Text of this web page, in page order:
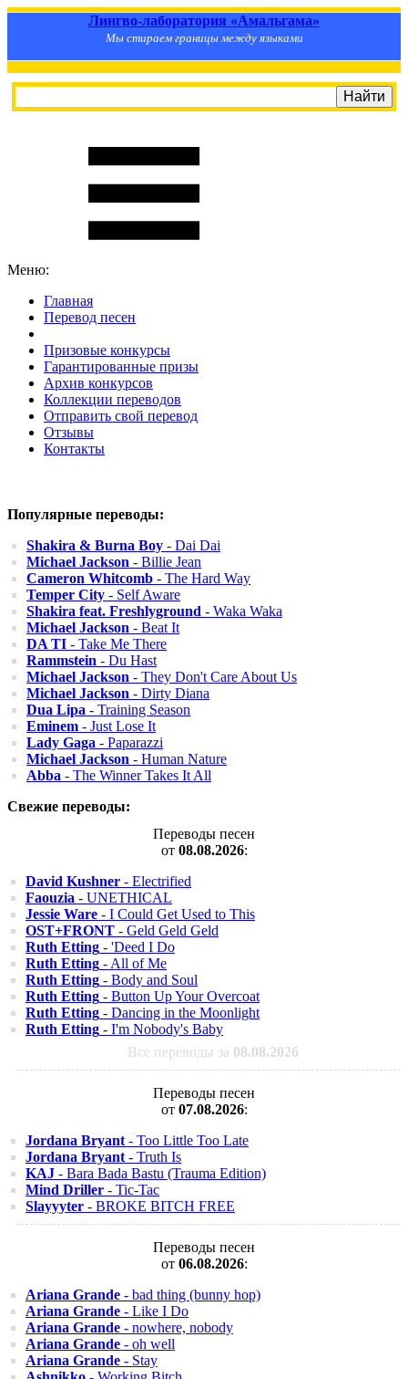
Лингво-лаборатория «Амальгама»
Мы стираем границы между языками
Меню:
Главная
Перевод песен
Призовые конкурсы
Гарантированные призы
Архив конкурсов
Коллекции переводов
Отправить свой перевод
Отзывы
Контакты
Популярные переводы:
Shakira & Burna Boy - Dai Dai
Michael Jackson - Billie Jean
Cameron Whitcomb - The Hard Way
Temper City - Self Aware
Shakira feat. Freshlyground - Waka Waka
Michael Jackson - Beat It
DA TI - Take Me There
Rammstein - Du Hast
Michael Jackson - They Don't Care About Us
Michael Jackson - Dirty Diana
Dua Lipa - Training Season
Eminem - Just Lose It
Lady Gaga - Paparazzi
Michael Jackson - Human Nature
Abba - The Winner Takes It All
Свежие переводы:
Переводы песен
от 08.08.2026:
David Kushner - Electrified
Faouzia - UNETHICAL
Jessie Ware - I Could Get Used to This
OST+FRONT - Geld Geld Geld
Ruth Etting - 'Deed I Do
Ruth Etting - All of Me
Ruth Etting - Body and Soul
Ruth Etting - Button Up Your Overcoat
Ruth Etting - Dancing in the Moonlight
Ruth Etting - I'm Nobody's Baby
Все переводы за 08.08.2026
Переводы песен
от 07.08.2026:
Jordana Bryant - Too Little Too Late
Jordana Bryant - Truth Is
KAJ - Bara Bada Bastu (Trauma Edition)
Mind Driller - Tic-Tac
Slayyyter - BROKE BITCH FREE
Переводы песен
от 06.08.2026:
Ariana Grande - bad thing (bunny hop)
Ariana Grande - Like I Do
Ariana Grande - nowhere, nobody
Ariana Grande - oh well
Ariana Grande - Stay